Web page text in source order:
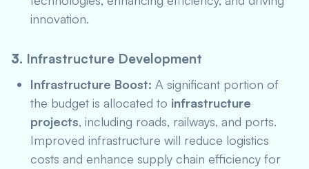
innovation.
3. Infrastructure Development
Infrastructure Boost: A significant portion of
the budget is allocated to infrastructure
projects, including roads, railways, and ports.
Improved infrastructure will reduce logistics
costs and enhance supply chain efficiency for